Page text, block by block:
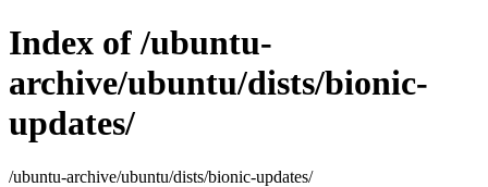
Index of /ubuntu-
archive/ubuntu/dists/bionic-
updates/
/ubuntu-archive/ubuntu/dists/bionic-updates/